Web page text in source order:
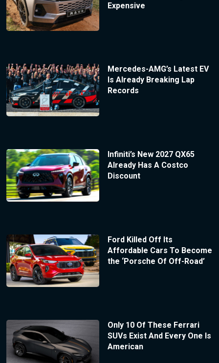
Expensive
Mercedes-AMG’s Latest EV
Is Already Breaking Lap
Records
Infiniti’s New 2027 QX65
Already Has A Costco
Discount
Ford Killed Off Its
Affordable Cars To Become
the ‘Porsche Of Off-Road’
Only 10 Of These Ferrari
SUVs Exist And Every One Is
American